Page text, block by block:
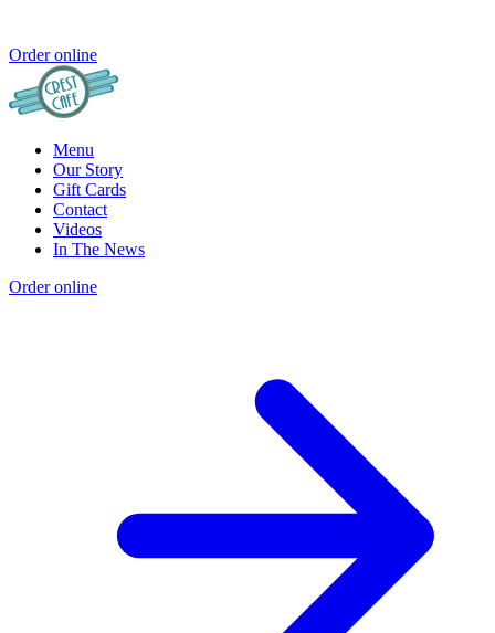
Order online
Menu
Our Story
Gift Cards
Contact
Videos
In The News
Order online